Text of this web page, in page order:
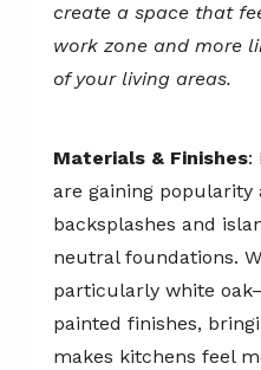
create a space that
work zone and more
of your living areas.
Materials & Finishes:
are gaining popularity
backsplashes and
neutral foundations.
particularly white
painted finishes,
makes kitchens feel